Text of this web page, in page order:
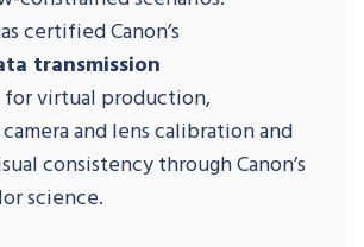
certified Canon’s
transmission
for virtual production,
and lens calibration and
consistency through Canon’s
science.